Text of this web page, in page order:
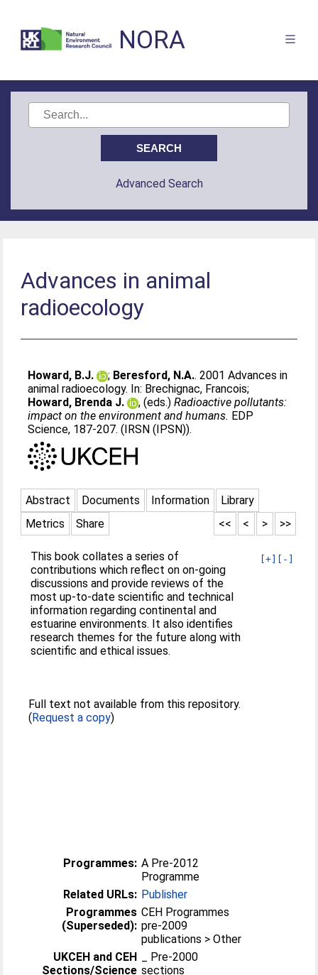
NORA
Advanced Search
Advances in animal
radioecology
Howard, B.J. ; Beresford, N.A.. 2001 Advances in
animal radioecology. In: Brechignac, Francois;
Howard, Brenda J.
, (eds.)Radioactive pollutants:
impact on the environment and humans. EDP
Science, 187-207. (IRSN (IPSN)).
Abstract Documents Information
Library
Metrics
Share >>
>
<
<<
[+] [-]
This book collates a series of
contributions which reflect on on-going
discussions and provide reviews of the
most up-to-date scientific and technical
information regarding continental and
estuarine environments. It also identifies
research themes for the future along with
scientific and ethical issues.
Full text not available from this repository.
(Request a copy)
Programmes: A Pre-2012
Programme
Related URLs: Publisher
Programmes
(Superseded):
CEH Programmes
pre-2009
publications > Other
UKCEH and CEH
Sections/Science sections